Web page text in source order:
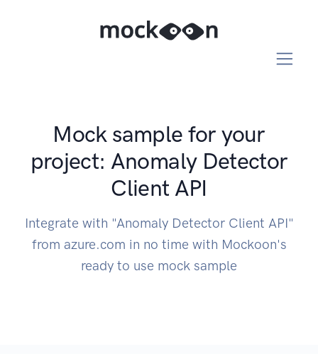
Mock sample for your
project: Anomaly Detector
Client API
Integrate with "Anomaly Detector Client API"
from azure.com in no time with Mockoon's
ready to use mock sample